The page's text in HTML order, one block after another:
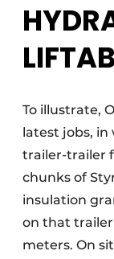
To illustrate,
latest jobs, in
trailer-trailer
chunks of
insulation
on that trailer
meters. On